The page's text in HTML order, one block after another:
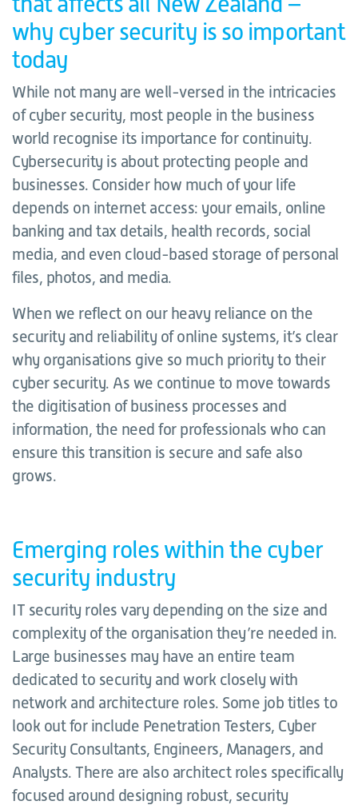
why cyber security is so important
today
While not many are well-versed in the intricacies
of cyber security, most people in the business
world recognise its importance for continuity.
Cybersecurity is about protecting people and
businesses. Consider how much of your life
depends on internet access: your emails, online
banking and tax details, health records, social
media, and even cloud-based storage of personal
files, photos, and media.
When we reflect on our heavy reliance on the
security and reliability of online systems, it’s clear
why organisations give so much priority to their
cyber security. As we continue to move towards
the digitisation of business processes and
information, the need for professionals who can
ensure this transition is secure and safe also
grows.
Emerging roles within the cyber
security industry
IT security roles vary depending on the size and
complexity of the organisation they’re needed in.
Large businesses may have an entire team
dedicated to security and work closely with
network and architecture roles. Some job titles to
look out for include Penetration Testers, Cyber
Security Consultants, Engineers, Managers, and
Analysts. There are also architect roles specifically
focused around designing robust, security